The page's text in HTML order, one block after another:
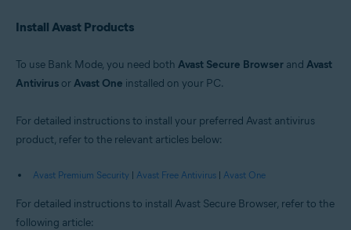
Install Avast Products
To use Bank Mode, you need both Avast Secure Browser and Avast
Antivirus orAvast One installed on your PC.
For detailed instructions to install your preferred Avast antivirus
product, refer to the relevant articles below:
Avast Premium Security | Avast Free Antivirus | Avast One
For detailed instructions to install Avast Secure Browser, refer to the
following article: